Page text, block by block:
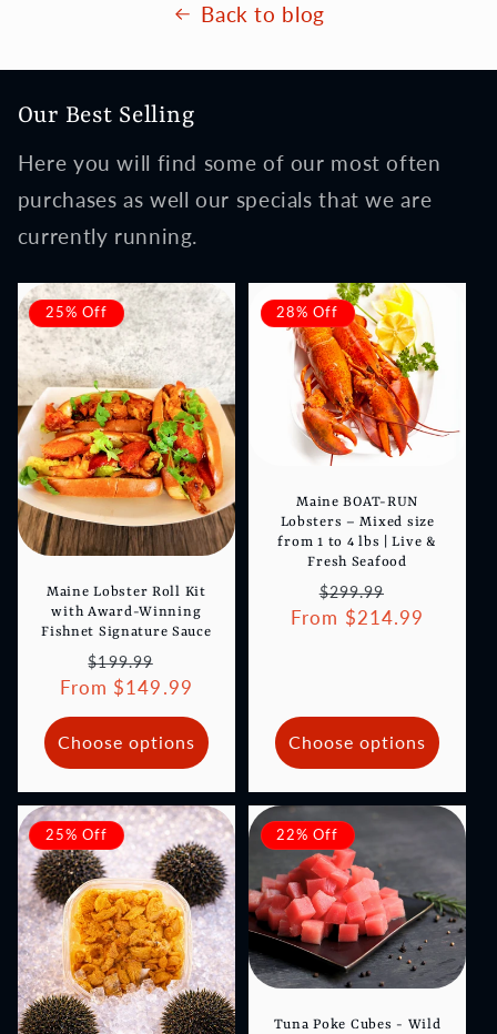
Back to blog
Our Best Selling
Here you will find some of our most often
purchases as well our specials that we are
currently running.
25% Off
Maine Lobster Roll Kit
with Award-Winning
Fishnet Signature Sauce
Regular
price
$199.99
price
From $149.99
Choose options
28% Off
Maine BOAT-RUN
Lobsters – Mixed size
from 1 to 4 lbs | Live &
Fresh Seafood
Regular
price
$299.99
price
From $214.99
Choose options
25% Off 22% Off
Tuna Poke Cubes - Wild